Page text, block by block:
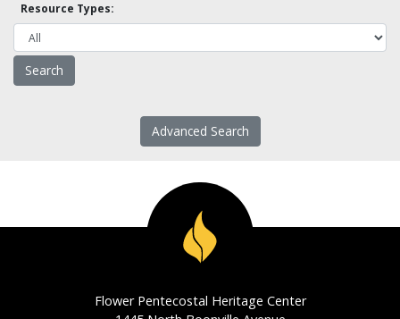
Resource Types:
Advanced Search
Flower Pentecostal Heritage Center